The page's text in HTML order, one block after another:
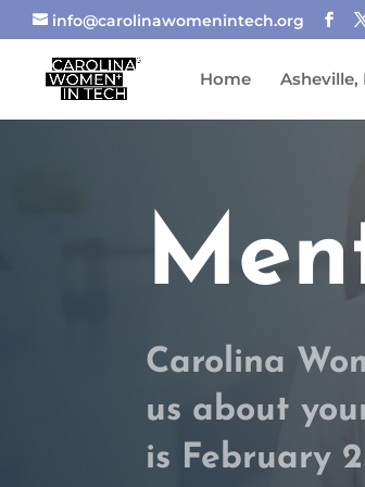
info@carolinawomenintech.org
Home Asheville,
Carolina
us about
is February